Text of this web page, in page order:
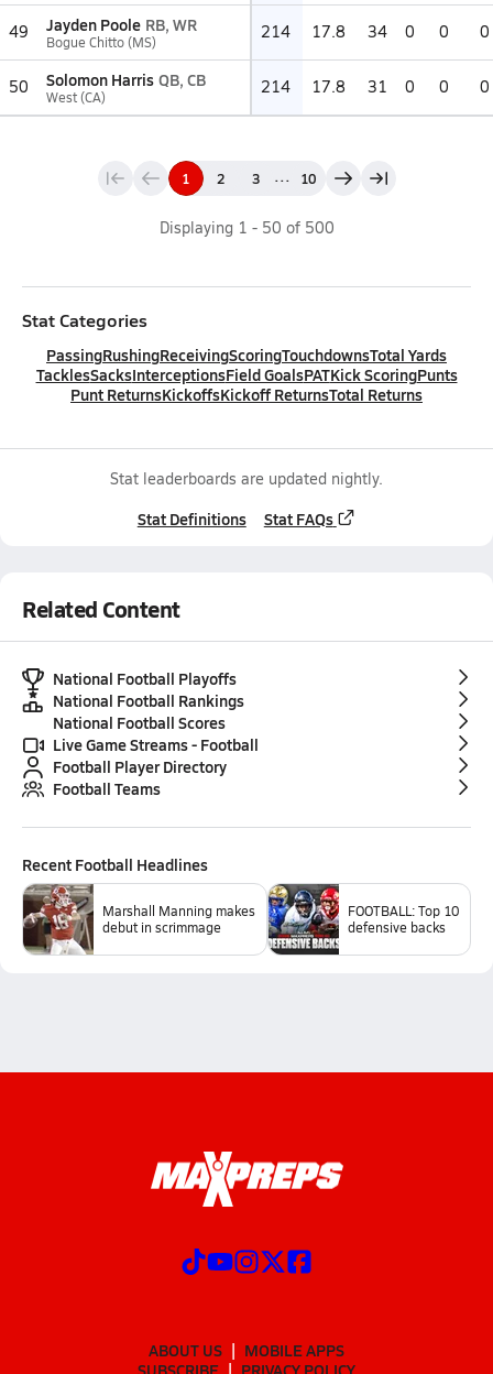
49 Jayden Poole RB, WR
Bogue Chitto (MS) 214 17.8 34 0 0 0
50 Solomon Harris QB, CB
West (CA) 214 17.8 31 0 0 0
1 2 3 ... 10
Displaying 1 - 50 of 500
Stat Categories
PassingRushingReceivingScoringTouchdownsTotal Yards
TacklesSacksInterceptionsField GoalsPATKick ScoringPunts
Punt ReturnsKickoffsKickoff ReturnsTotal Returns
Stat leaderboards are updated nightly.
Stat Definitions Stat FAQs
Related Content
National Football Playoffs
National Football Rankings
National Football Scores
Live Game Streams - Football
Football Player Directory
Football Teams
Recent Football Headlines
Marshall Manning makes
debut in scrimmage
FOOTBALL: Top 10
defensive backs
ABOUT US
MOBILE APPS
SUBSCRIBE
PRIVACY POLICY